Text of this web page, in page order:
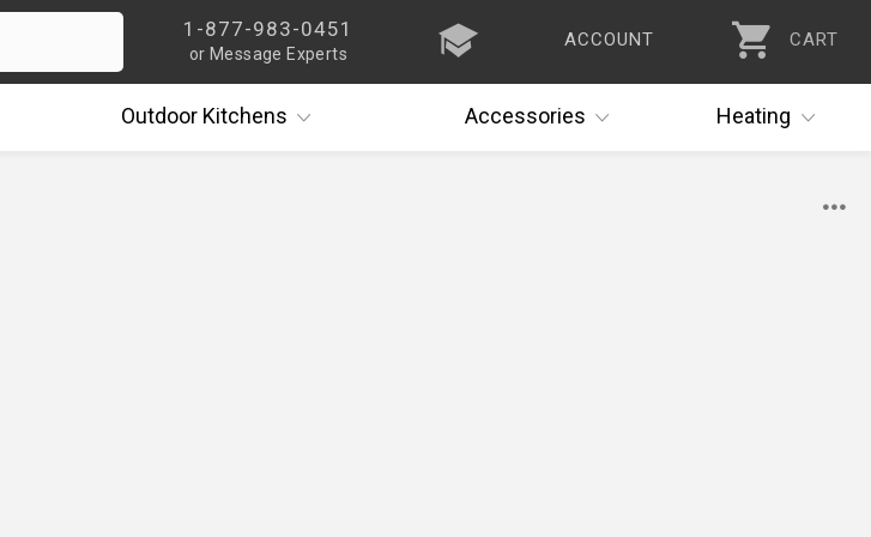
1-877-983-0451
or Message Experts
ACCOUNT CART
OutdoorKitchens Accessories Heating